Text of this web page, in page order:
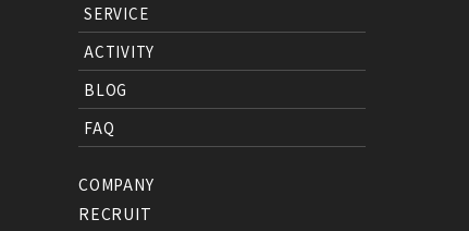
SERVICE
ACTIVITY
BLOG
FAQ
COMPANY
RECRUIT